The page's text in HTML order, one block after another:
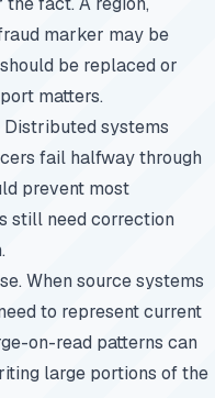
marker may be
be replaced or
matters.
Distributed systems
fail halfway through
prevent most
still need correction
When source systems
to represent current
on-read patterns can
large portions of the